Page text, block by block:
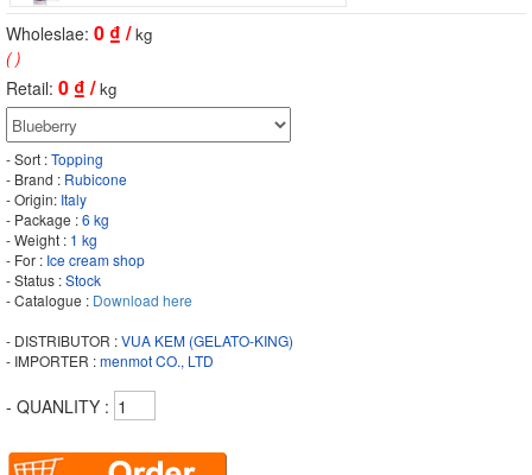
Wholeslae: 0 ₫ / kg
( )
Retail: 0 ₫ /kg
- Sort :Topping
- Brand : Rubicone
- Origin: Italy
- Package :6 kg
- Weight : 1 kg
- For : Ice cream shop
- Status :Stock
- Catalogue : Download here
- DISTRIBUTOR :VUA KEM (GELATO-KING)
- IMPORTER :menmot CO., LTD
- QUANLITY :